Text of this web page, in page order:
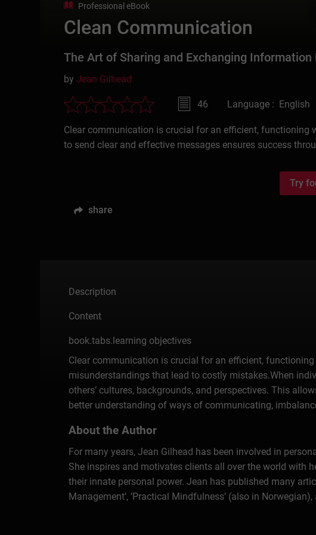
Professional eBook
Clean Communication
The Art of Sharing and Exchanging
byJean Gilhead
46 Language : English
Clear communication is crucial for an efficient, functioning
to send clear and effective messages ensures success
Try
share
Description
Content
book.tabs.learning objectives
Clear communication is crucial for an efficient,
misunderstandings that lead to costly mistakes.When
others’ cultures, backgrounds, and perspectives. This
better understanding of ways of communicating,
About the Author
For many years, Jean Gilhead has been involved in
She inspires and motivates clients all over the world with
their innate personal power. Jean has published many
Management’, ‘Practical Mindfulness’ (also in